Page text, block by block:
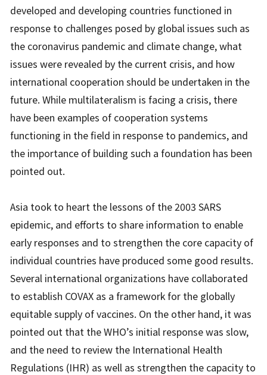
developed and developing countries functioned in
response to challenges posed by global issues such as
the coronavirus pandemic and climate change, what
issues were revealed by the current crisis, and how
international cooperation should be undertaken in the
future. While multilateralism is facing a crisis, there
have been examples of cooperation systems
functioning in the field in response to pandemics, and
the importance of building such a foundation has been
pointed out.
Asia took to heart the lessons of the 2003 SARS
epidemic, and efforts to share information to enable
early responses and to strengthen the core capacity of
individual countries have produced some good results.
Several international organizations have collaborated
to establish COVAX as a framework for the globally
equitable supply of vaccines. On the other hand, it was
pointed out that the WHO’s initial response was slow,
and the need to review the International Health
Regulations (IHR) as well as strengthen the capacity to